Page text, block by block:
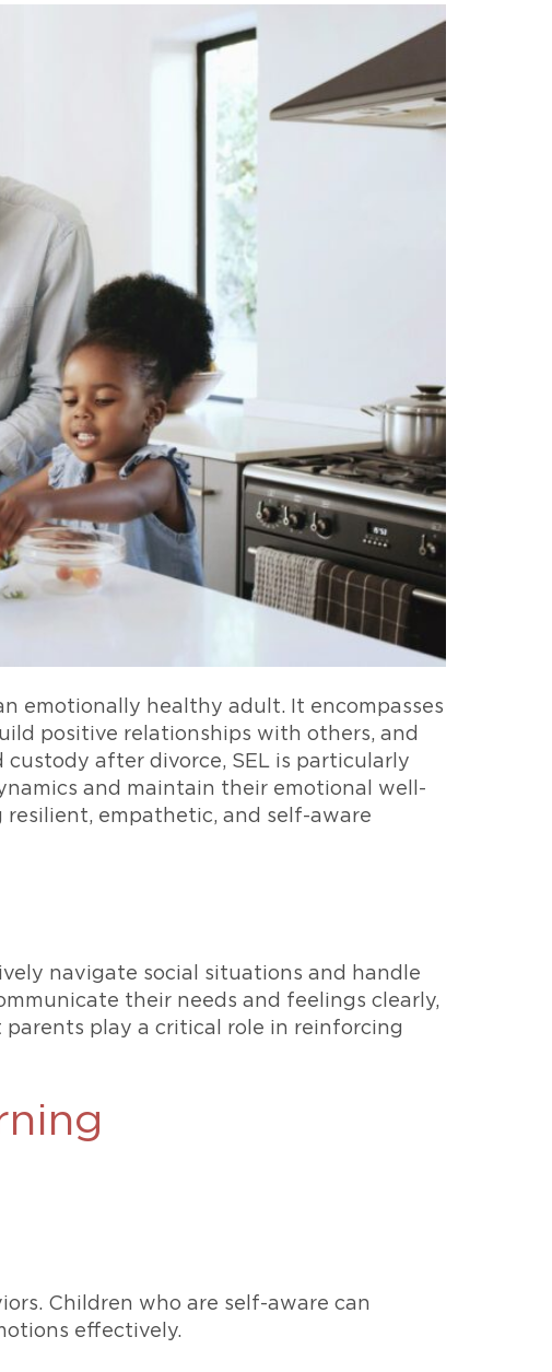
emotionally healthy adult. It encompasses
positive relationships with others, and
after divorce, SEL is particularly
and maintain their emotional well-
empathetic, and self-aware
navigate social situations and handle
their needs and feelings clearly,
parents play a critical role in reinforcing
Children who are self-aware can
effectively.